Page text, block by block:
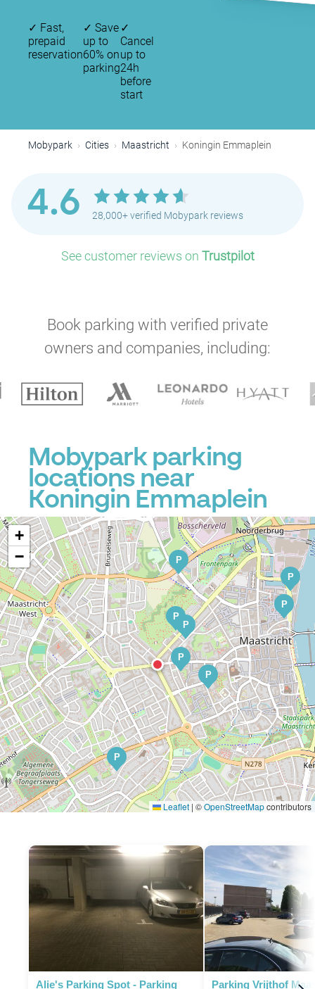
✓ Fast,
prepaid
reservation
✓ Save
up to
60% on
parking
✓
Cancel
up to
24h
before
start
Mobypark Cities Maastricht Koningin Emmaplein
4.6 28,000+ verified Mobypark reviews
See customer reviews on Trustpilot
Book parking with verified private
owners and companies, including:
Mobypark parking
locations near
Koningin Emmaplein
P
P
P
P
P
P
P
P
+
−
Leaflet | ©OpenStreetMapcontributors
Alie's Parking Spot - Parking
Parking Vrijthof